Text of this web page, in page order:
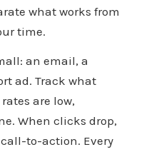
what works from
time.
an email, a
ad. Track what
are low,
When clicks drop,
to-action. Every